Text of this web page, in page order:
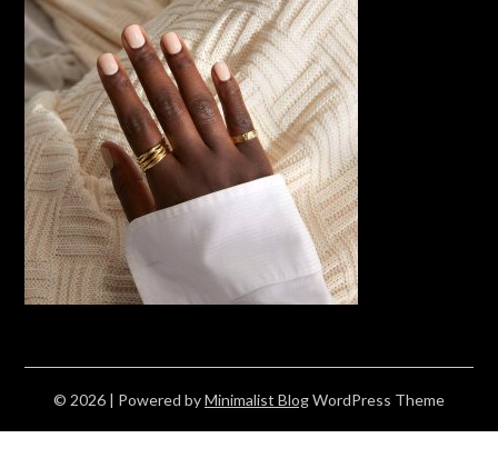
© 2026 | Powered byMinimalist BlogWordPress Theme